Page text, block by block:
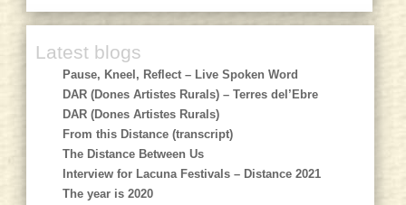
Latest blogs
Pause, Kneel, Reflect – Live Spoken Word
DAR (Dones Artistes Rurals) – Terres del’Ebre
DAR (Dones Artistes Rurals)
From this Distance (transcript)
The Distance Between Us
Interview for Lacuna Festivals – Distance 2021
The year is 2020